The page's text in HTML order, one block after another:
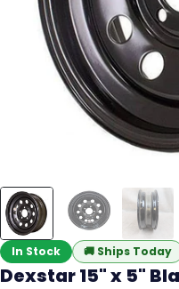
In Stock 🚚 Ships Today
Dexstar 15" x 5"